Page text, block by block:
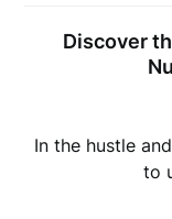
Discover
In the hustle
to